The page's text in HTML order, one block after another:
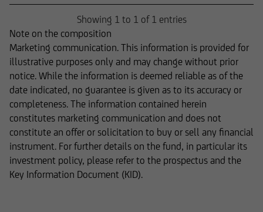
Showing 1 to 1 of 1 entries
Note on the composition
Marketing communication. This information is provided for
illustrative purposes only and may change without prior
notice. While the information is deemed reliable as of the
date indicated, no guarantee is given as to its accuracy or
completeness. The information contained herein
constitutes marketing communication and does not
constitute an offer or solicitation to buy or sell any financial
instrument. For further details on the fund, in particular its
investment policy, please refer to the prospectus and the
Key Information Document (KID).